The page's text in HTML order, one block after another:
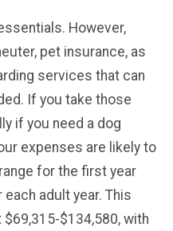
However,
pet insurance, as
services that can
If you take those
if you need a dog
expenses are likely to
for the first year
adult year. This
$134,580, with